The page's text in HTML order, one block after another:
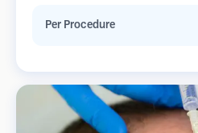
Per Procedure